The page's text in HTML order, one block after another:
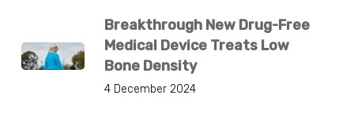
Breakthrough New Drug-Free
Medical Device Treats Low
Bone Density
4 December 2024